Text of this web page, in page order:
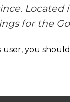
Located
for the
user, you